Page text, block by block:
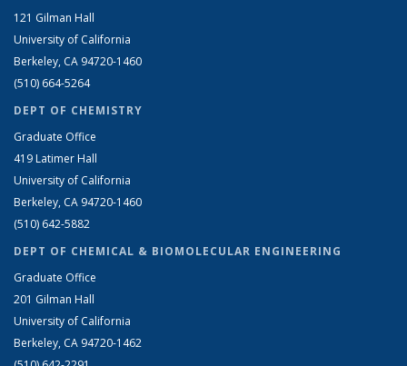
121 Gilman Hall
University of California
Berkeley, CA 94720-1460
(510) 664-5264
DEPT OF CHEMISTRY
Graduate Office
419 Latimer Hall
University of California
Berkeley, CA 94720-1460
(510) 642-5882
DEPT OF CHEMICAL & BIOMOLECULAR ENGINEERING
Graduate Office
201 Gilman Hall
University of California
Berkeley, CA 94720-1462